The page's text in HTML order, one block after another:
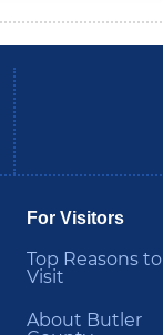
For Visitors
Top Reasons to
Visit
About Butler